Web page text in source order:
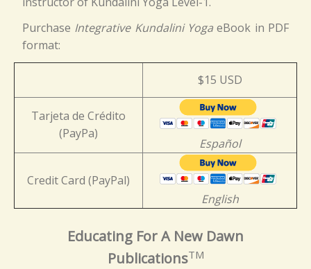
Purchase Integrative Kundalini Yoga eBook in PDF
format:
$15 USD
Tarjeta de Crédito
(PayPa)
Español
Credit Card (PayPal)
English
Educating For A New Dawn
PublicationsTM